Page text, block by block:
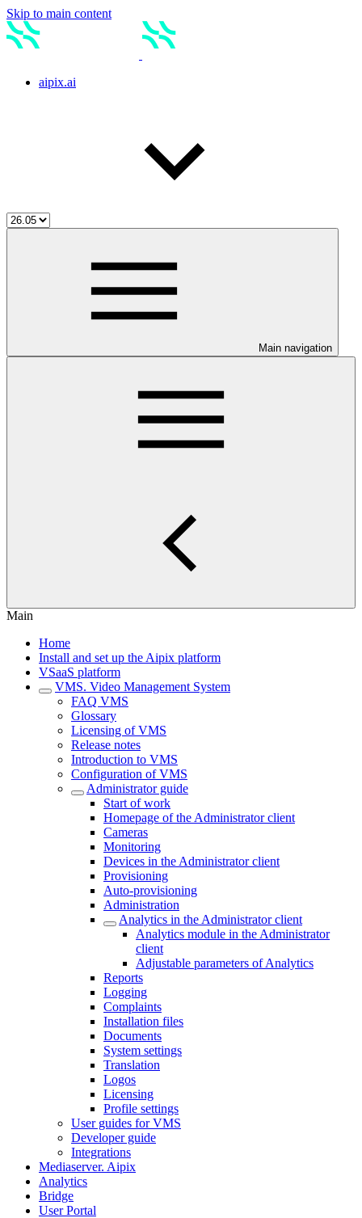
Skip to main content
aipix.ai
Main navigation
Main
Home
Install and set up the Aipix platform
VSaaS platform
VMS. Video Management System
FAQ VMS
Glossary
Licensing of VMS
Release notes
Introduction to VMS
Configuration of VMS
Administrator guide
Start of work
Homepage of the Administrator client
Cameras
Monitoring
Devices in the Administrator client
Provisioning
Auto-provisioning
Administration
Analytics in the Administrator client
Analytics module in the Administrator
client
Adjustable parameters of Analytics
Reports
Logging
Complaints
Installation files
Documents
System settings
Translation
Logos
Liсensing
Profile settings
User guides for VMS
Developer guide
Integrations
Mediaservеr. Aipix
Anаlytics
Bridgе
Usеr Portal